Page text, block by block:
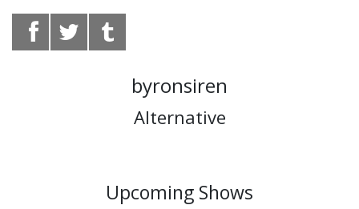
byronsiren
Alternative
Upcoming Shows